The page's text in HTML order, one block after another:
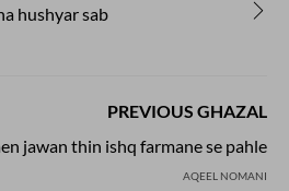
hushyar sab
PREVIOUS GHAZAL
jawan thin ishq farmane se pahle
AQEEL NOMANI